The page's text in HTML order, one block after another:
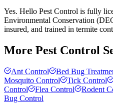
Yes. Hello Pest Control is fully
Environmental Conservation
insured, and trained in termite
More Pest Control
Ant Control Bed Bug
Mosquito Control
Tick Control
Control
Flea Control Rodent
Bug Control